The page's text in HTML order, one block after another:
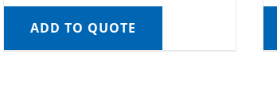
ADD TO QUOTE